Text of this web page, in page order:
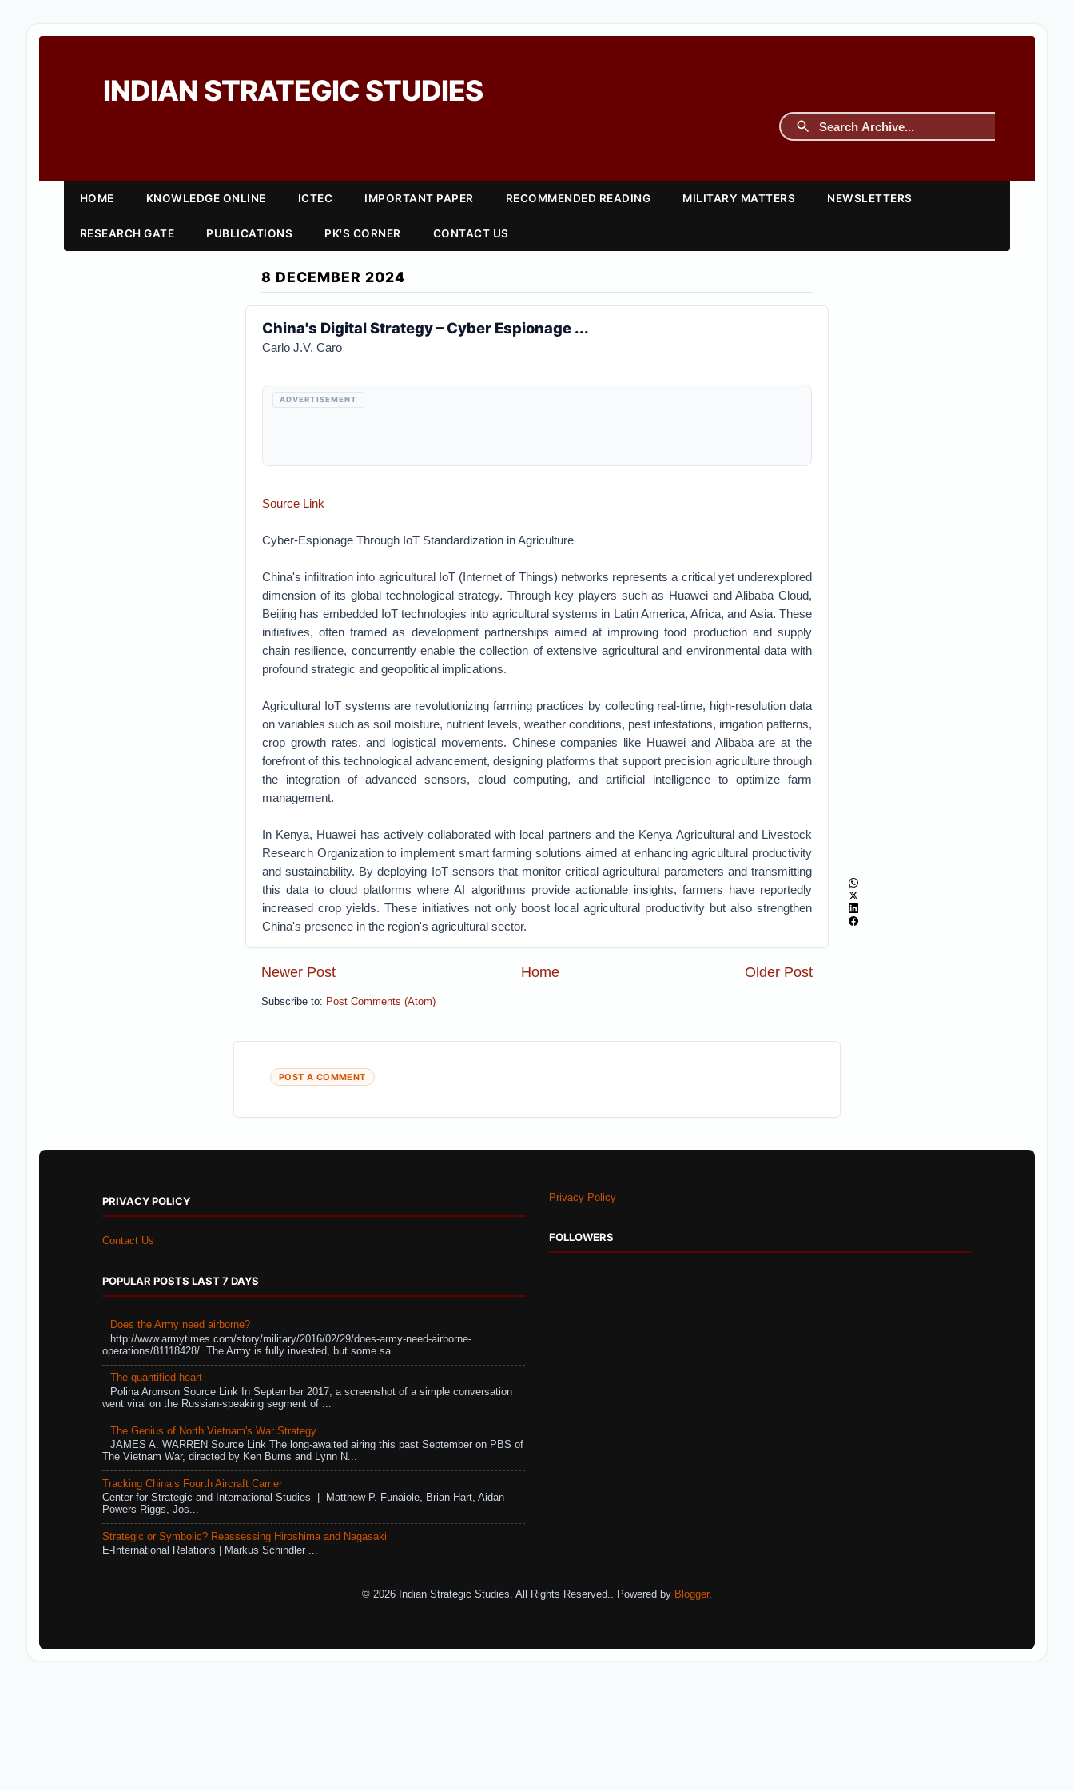
INDIAN STRATEGIC STUDIES
HOME KNOWLEDGE ONLINE ICTEC IMPORTANT PAPER RECOMMENDED READING MILITARY MATTERS NEWSLETTERS
RESEARCH GATE PUBLICATIONS PK'S CORNER CONTACT US
8 DECEMBER 2024
China's Digital Strategy – Cyber Espionage ...
Carlo J.V. Caro
ADVERTISEMENT
Source Link
Cyber-Espionage Through IoT Standardization in Agriculture
China's infiltration into agricultural IoT (Internet of Things) networks represents a critical yet underexplored
dimension of its global technological strategy. Through key players such as Huawei and Alibaba Cloud,
Beijing has embedded IoT technologies into agricultural systems in Latin America, Africa, and Asia. These
initiatives, often framed as development partnerships aimed at improving food production and supply
chain resilience, concurrently enable the collection of extensive agricultural and environmental data with
profound strategic and geopolitical implications.
Agricultural IoT systems are revolutionizing farming practices by collecting real-time, high-resolution data
on variables such as soil moisture, nutrient levels, weather conditions, pest infestations, irrigation patterns,
crop growth rates, and logistical movements. Chinese companies like Huawei and Alibaba are at the
forefront of this technological advancement, designing platforms that support precision agriculture through
the integration of advanced sensors, cloud computing, and artificial intelligence to optimize farm
management.
In Kenya, Huawei has actively collaborated with local partners and the Kenya Agricultural and Livestock
Research Organization to implement smart farming solutions aimed at enhancing agricultural productivity
and sustainability. By deploying IoT sensors that monitor critical agricultural parameters and transmitting
this data to cloud platforms where AI algorithms provide actionable insights, farmers have reportedly
increased crop yields. These initiatives not only boost local agricultural productivity but also strengthen
China's presence in the region's agricultural sector.
Newer Post Older Post
Home
Subscribe to: Post Comments (Atom)
POST A COMMENT
PRIVACY POLICY
Contact Us
POPULAR POSTS LAST 7 DAYS
Does the Army need airborne?
http://www.armytimes.com/story/military/2016/02/29/does-army-need-airborne-
operations/81118428/ The Army is fully invested, but some sa...
The quantified heart
Polina Aronson Source Link In September 2017, a screenshot of a simple conversation
went viral on the Russian-speaking segment of ...
The Genius of North Vietnam's War Strategy
JAMES A. WARREN Source Link The long-awaited airing this past September on PBS of
The Vietnam War, directed by Ken Burns and Lynn N...
Tracking China’s Fourth Aircraft Carrier
Center for Strategic and International Studies | Matthew P. Funaiole, Brian Hart, Aidan
Powers-Riggs, Jos...
Strategic or Symbolic? Reassessing Hiroshima and Nagasaki
E-International Relations | Markus Schindler ...
Privacy Policy
FOLLOWERS
© 2026 Indian Strategic Studies. All Rights Reserved.. Powered by Blogger.